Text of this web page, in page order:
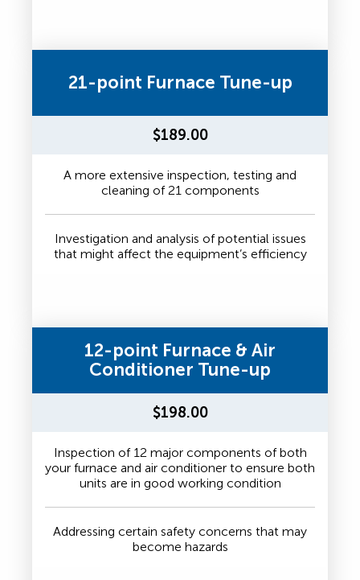
21-point Furnace Tune-up
$189.00
A more extensive inspection, testing and
cleaning of 21 components
Investigation and analysis of potential issues
that might affect the equipment’s efficiency
12-point Furnace & Air
Conditioner Tune-up
$198.00
Inspection of 12 major components of both
your furnace and air conditioner to ensure both
units are in good working condition
Addressing certain safety concerns that may
become hazards